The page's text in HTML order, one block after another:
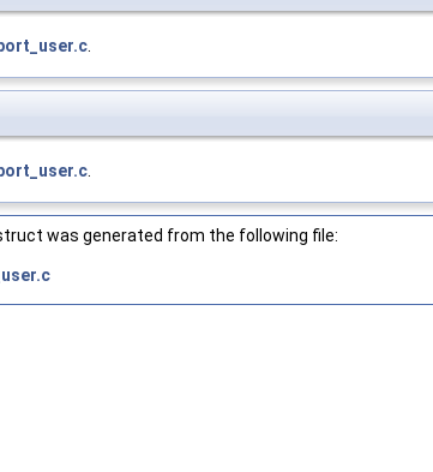
.
.
was generated from the following file: